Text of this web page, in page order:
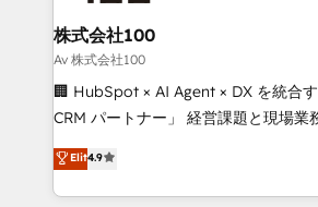
solutions that integrate CRM, AI
and loop marketing, content, and
Our multicultural team works in
and English to design scalable
measurable growth. 🌎 Highlights: • 10+ years as a
Migration Excellence. • Top 3 Partner
LATAM 2022, 2023, 2024, 2025. •
株式会社100
Av 株式会社100
🏢 HubSpot × AI Agent × DX を統合
CRM パートナー」 経営課題と現場業務をつなぐAIネイ
ティブ・エージェンシーとして、
力で顧客フロント業務を再設計します。 💡 100inc は
をする会社か？ HubSpotを共通基盤
Elit4.9